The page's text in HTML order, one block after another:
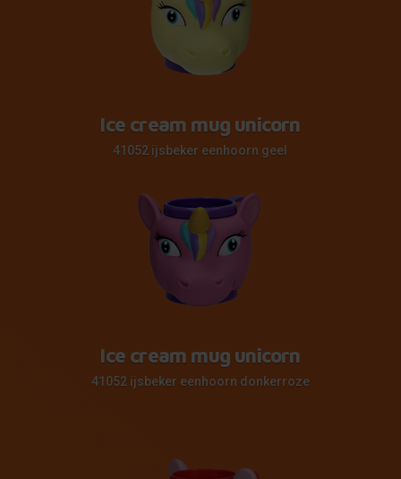
Ice cream mug unicorn
41052 ijsbeker eenhoorn geel
Ice cream mug unicorn
41052 ijsbeker eenhoorn donkerroze